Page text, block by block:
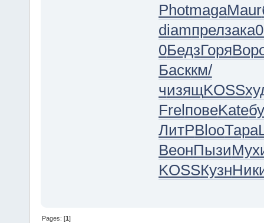
PhotmagaMaur
diamпрелзака
0БедзГоря
Басккм/
чизящKOSS
FrelповеKate
ЛитРBlooТара
ВеонПызи
KOSSКузн
Pages: [1]